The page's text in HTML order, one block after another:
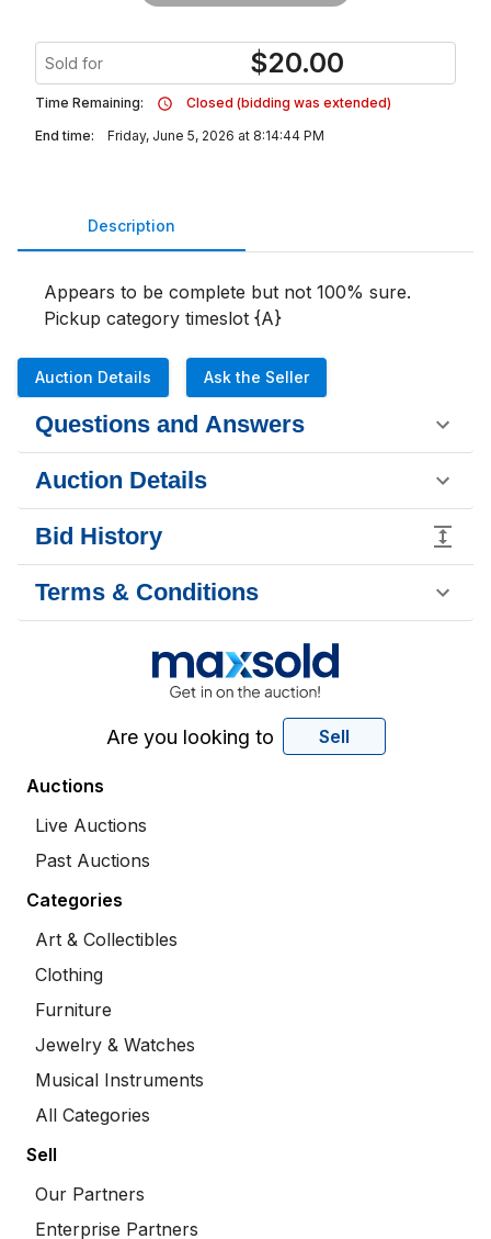
Sold for $20.00
Time Remaining:
Closed (bidding was extended)
End time:
Friday, June 5, 2026 at 8:14:44 PM
Description
Appears to be complete but not 100% sure.
Pickup category timeslot {A}
Auction Details Ask the Seller
Questions and Answers
Auction Details
Bid History
Terms & Conditions
Are you looking to Sell
Auctions
Live Auctions
Past Auctions
Categories
Art & Collectibles
Clothing
Furniture
Jewelry & Watches
Musical Instruments
All Categories
Sell
Our Partners
Enterprise Partners